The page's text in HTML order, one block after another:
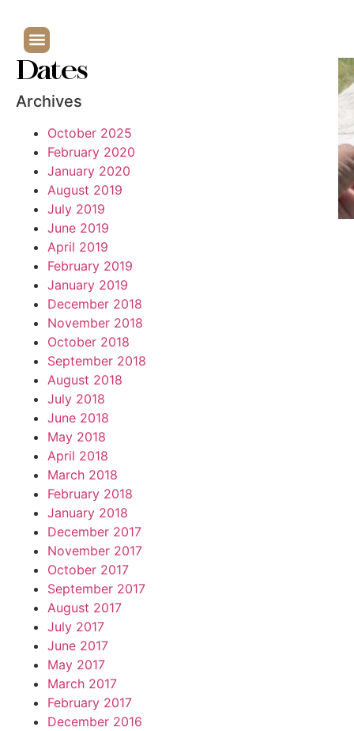
Dates
Archives
October 2025
February 2020
January 2020
August 2019
July 2019
June 2019
April 2019
February 2019
January 2019
December 2018
November 2018
October 2018
September 2018
August 2018
July 2018
June 2018
May 2018
April 2018
March 2018
February 2018
January 2018
December 2017
November 2017
October 2017
September 2017
August 2017
July 2017
June 2017
May 2017
March 2017
February 2017
December 2016